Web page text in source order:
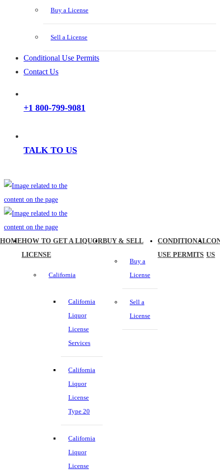
Buy a License
Sell a License
Conditional Use Permits
Contact Us
+1 800-799-9081
TALK TO US
HOMEHOW TO GET A LIQUOR
LICENSE
California
California
Liquor
License
Services
California
Liquor
License
Type 20
California
Liquor
License
BUY & SELL
Buy a
License
Sell a
License
CONDITIONAL
USE PERMITS US